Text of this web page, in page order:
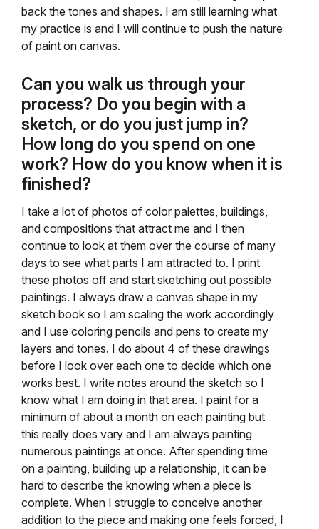
back the tones and shapes. I am still learning what
my practice is and I will continue to push the nature
of paint on canvas.
Can you walk us through your
process? Do you begin with a
sketch, or do you just jump in?
How long do you spend on one
work? How do you know when it is
finished?
I take a lot of photos of color palettes, buildings,
and compositions that attract me and I then
continue to look at them over the course of many
days to see what parts I am attracted to. I print
these photos off and start sketching out possible
paintings. I always draw a canvas shape in my
sketch book so I am scaling the work accordingly
and I use coloring pencils and pens to create my
layers and tones. I do about 4 of these drawings
before I look over each one to decide which one
works best. I write notes around the sketch so I
know what I am doing in that area. I paint for a
minimum of about a month on each painting but
this really does vary and I am always painting
numerous paintings at once. After spending time
on a painting, building up a relationship, it can be
hard to describe the knowing when a piece is
complete. When I struggle to conceive another
addition to the piece and making one feels forced, I